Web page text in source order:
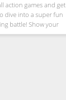
action games and get
dive into a super fun
battle! Show your
and dance out of